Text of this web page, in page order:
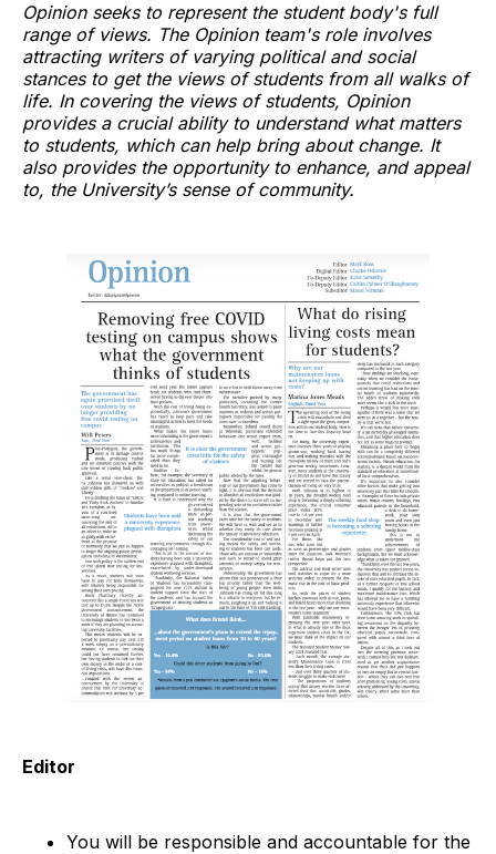
Opinion seeks to represent the student body's full
range of views. The Opinion team's role involves
attracting writers of varying political and social
stances to get the views of students from all walks of
life. In covering the views of students, Opinion
provides a crucial ability to understand what matters
to students, which can help bring about change. It
also provides the opportunity to enhance, and appeal
to, the University’s sense of community.
Editor
You will be responsible and accountable for the